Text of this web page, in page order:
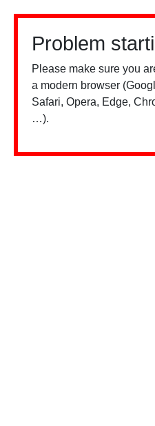
Problem
Please make sure you
a modern browser
Safari, Opera, Edge,
…).